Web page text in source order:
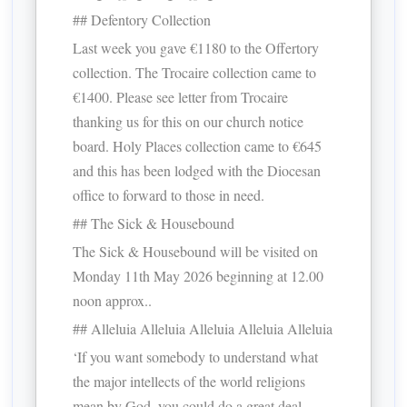
## Defentory Collection
Last week you gave €1180 to the Offertory
collection. The Trocaire collection came to
€1400. Please see letter from Trocaire
thanking us for this on our church notice
board. Holy Places collection came to €645
and this has been lodged with the Diocesan
office to forward to those in need.
## The Sick & Housebound
The Sick & Housebound will be visited on
Monday 11th May 2026 beginning at 12.00
noon approx..
## Alleluia Alleluia Alleluia Alleluia Alleluia
‘If you want somebody to understand what
the major intellects of the world religions